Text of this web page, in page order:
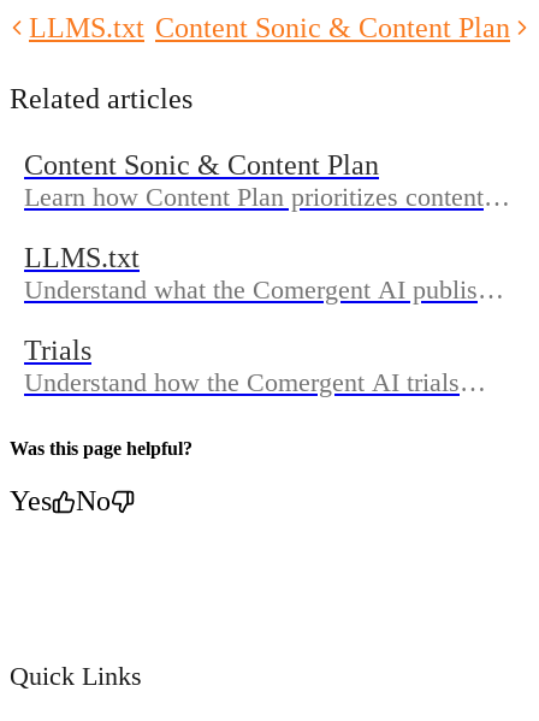
LLMS.txt Content Sonic & Content Plan
Related articles
Content Sonic & Content Plan
Learn how Content Plan prioritizes content
ideas into publishable Shopify blog drafts
inside the Comergent AI.
LLMS.txt
Understand what the Comergent AI publishes
domain, how updates work, and how to
confirm sync in Dashboard.
Trials
Understand how the Comergent AI trials
app, and how to cancel before Shopify starts
Was this page helpful?
Yes No
Quick Links